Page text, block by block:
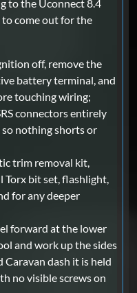
to the Uconnect 8.4
come out for the
off, remove the
battery terminal, and
touching wiring;
connectors entirely
nothing shorts or
trim removal kit,
Torx bit set, flashlight,
for any deeper
forward at the lower
and work up the sides
dash it is held
no visible screws on